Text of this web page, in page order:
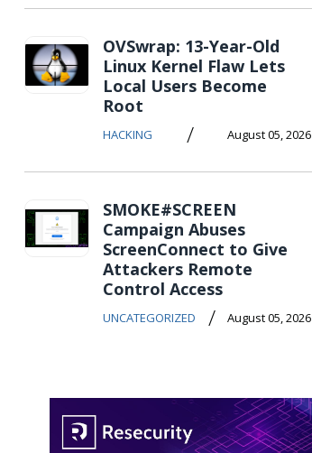
OVSwrap: 13-Year-Old
Linux Kernel Flaw Lets
Local Users Become
Root
HACKING / August 05, 2026
SMOKE#SCREEN
Campaign Abuses
ScreenConnect to Give
Attackers Remote
Control Access
UNCATEGORIZED / August 05, 2026